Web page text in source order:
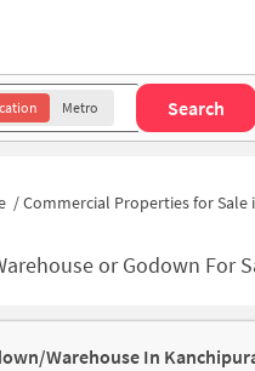
Metro Search
/Commercial Properties for Sale
or Godown For
Warehouse In